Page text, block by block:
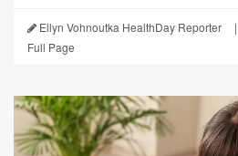
Ellyn Vohnoutka HealthDay Reporter |
Full Page